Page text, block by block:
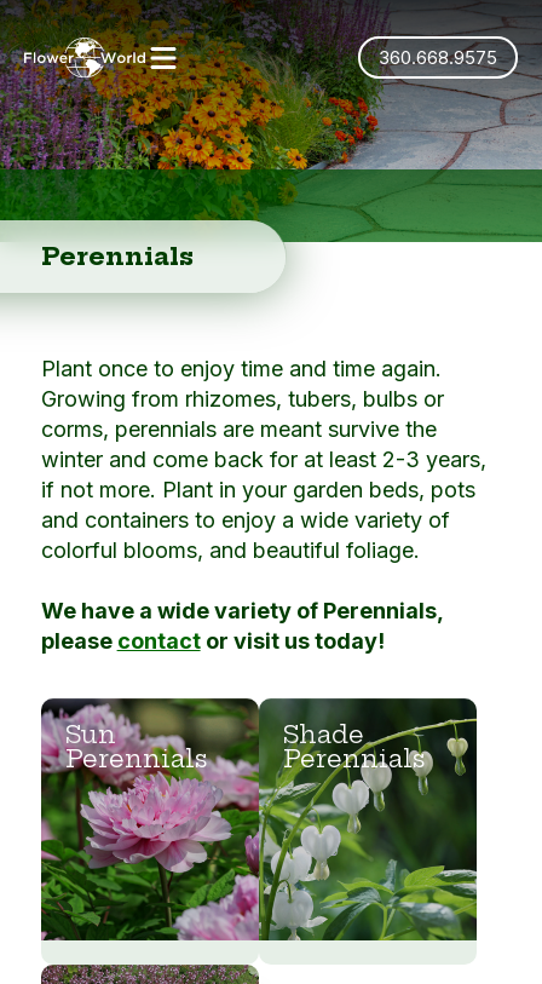
360.668.9575
Perennials
Plant once to enjoy time and time again.
Growing from rhizomes, tubers, bulbs or
corms, perennials are meant survive the
winter and come back for at least 2-3 years,
if not more. Plant in your garden beds, pots
and containers to enjoy a wide variety of
colorful blooms, and beautiful foliage.
We have a wide variety of Perennials,
please contactor visit us today!
Sun
Perennials
Shade
Perennials